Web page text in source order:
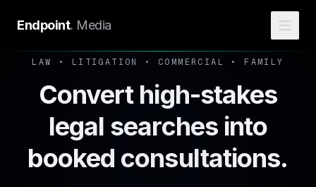
Endpoint. Media
LAW • LITIGATION • COMMERCIAL • FAMILY
Convert high-stakes
legal searches into
booked consultations.